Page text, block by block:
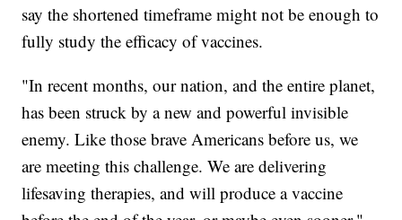
say the shortened timeframe might not be enough to
fully study the efficacy of vaccines.
"In recent months, our nation, and the entire planet,
has been struck by a new and powerful invisible
enemy. Like those brave Americans before us, we
are meeting this challenge. We are delivering
lifesaving therapies, and will produce a vaccine